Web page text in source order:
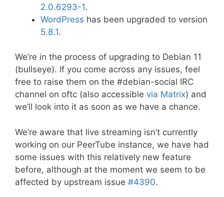
2.0.6293-1.
WordPress has been upgraded to version
5.8.1.
We’re in the process of upgrading to Debian 11
(bullseye). If you come across any issues, feel
free to raise them on the #debian-social IRC
channel on oftc (also accessible via Matrix) and
we’ll look into it as soon as we have a chance.
We’re aware that live streaming isn’t currently
working on our PeerTube instance, we have had
some issues with this relatively new feature
before, although at the moment we seem to be
affected by upstream issue #4390.